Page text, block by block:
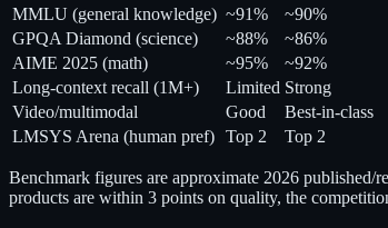
MMLU (general knowledge) ~91% ~90%
GPQA Diamond (science)
~88% ~86%
AIME 2025 (math)
~95% ~92%
Long-context recall (1M+)
Limited Strong
Video/multimodal
Good Best-in-class
LMSYS Arena (human pref) Top 2 Top 2
Benchmark figures are approximate 2026
products are within 3 points on quality, the